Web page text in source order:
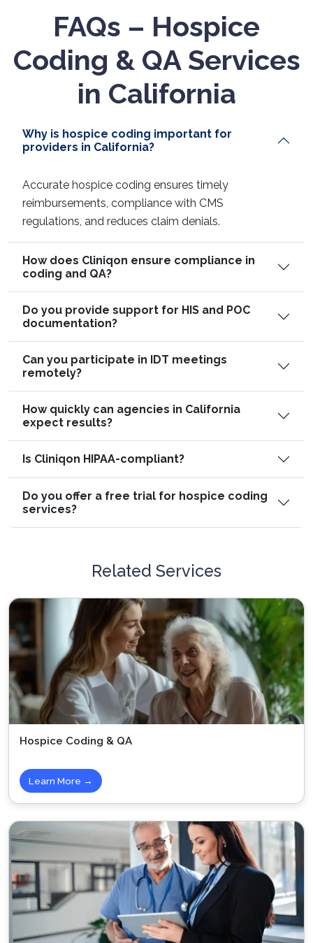
FAQs – Hospice
Coding & QA Services
in California
Why is hospice coding important for
providers in California?
Accurate hospice coding ensures timely
reimbursements, compliance with CMS
regulations, and reduces claim denials.
How does Cliniqon ensure compliance in
coding and QA?
Do you provide support for HIS and POC
documentation?
Can you participate in IDT meetings
remotely?
How quickly can agencies in California
expect results?
Is Cliniqon HIPAA-compliant?
Do you offer a free trial for hospice coding
services?
Related Services
Hospice Coding & QA
Learn More →